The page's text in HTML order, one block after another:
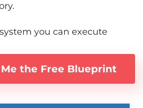
you can execute
Me the Free Blueprint